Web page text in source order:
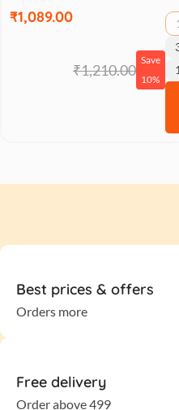
₹1,089.00
₹1,210.00
Save
10%
Best prices & offers
Orders more
Free delivery
Order above 499